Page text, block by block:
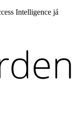
Intelligence já